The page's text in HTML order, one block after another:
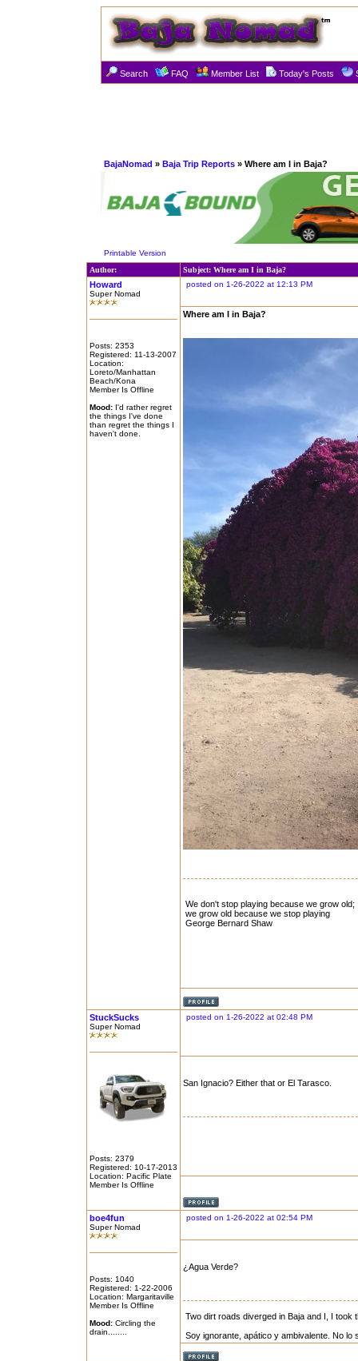
Search FAQ Member List Today's Posts
BajaNomad » Baja Trip Reports » Where am I in Baja?
Printable Version
Author:
Subject: Where am I in Baja?
Howard
Super Nomad
Posts: 2353
Registered: 11-13-2007
Location:
Loreto/Manhattan
Beach/Kona
Member Is Offline
Mood:I'd rather regret
the things I've done
than regret the things I
haven't done.
posted on 1-26-2022 at 12:13 PM
Where am I in Baja?
We don't stop playing because we grow old;
we grow old because we stop playing
George Bernard Shaw
StuckSucks
Super Nomad
Posts: 2379
Registered: 10-17-2013
Location: Pacific Plate
Member Is Offline
posted on 1-26-2022 at 02:48 PM
San Ignacio? Either that or El Tarasco.
boe4fun
Super Nomad
Posts: 1040
Registered: 1-22-2006
Location: Margaritaville
Member Is Offline
Mood:Circling the
drain........
posted on 1-26-2022 at 02:54 PM
¿Agua Verde?
Two dirt roads diverged in Baja and I, I took
Soy ignorante, apático y ambivalente. No lo